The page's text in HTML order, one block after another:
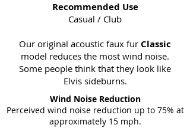
Recommended Use
Casual / Club
Our original acoustic faux fur Classic
model reduces the most wind noise.
Some people think that they look like
Elvis sideburns.
Wind Noise Reduction
Perceived wind noise reduction up to 75% at
approximately 15 mph.